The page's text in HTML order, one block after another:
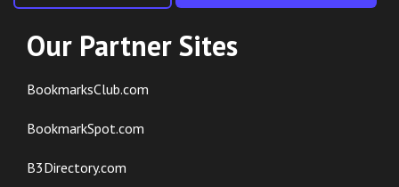
Our Partner Sites
BookmarksClub.com
BookmarkSpot.com
B3Directory.com